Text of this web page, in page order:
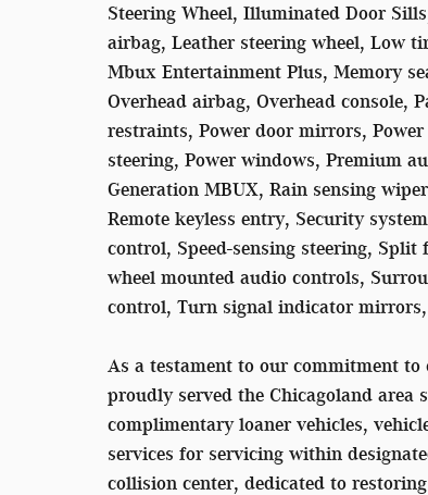
Steering Wheel, Illuminated Door
airbag, Leather steering wheel, Low
Mbux Entertainment Plus, Memory
Overhead airbag, Overhead console,
restraints, Power door mirrors,
steering, Power windows, Premium
Generation MBUX, Rain sensing
Remote keyless entry, Security
control, Speed-sensing steering,
wheel mounted audio controls,
control, Turn signal indicator
As a testament to our commitment
proudly served the Chicagoland area
complimentary loaner vehicles,
services for servicing within
collision center, dedicated to